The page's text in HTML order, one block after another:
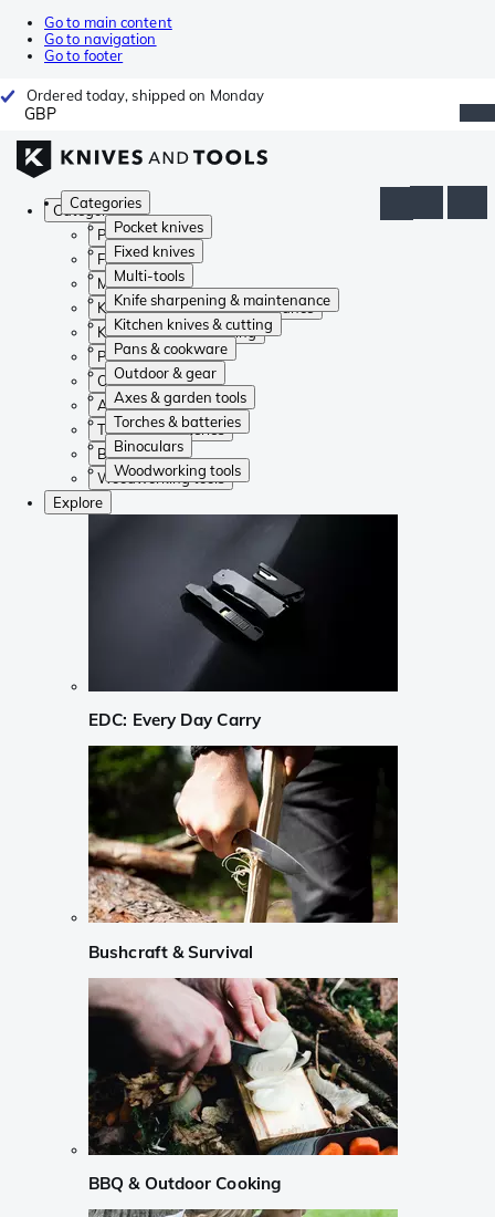
Go to main content
Go to navigation
Go to footer
Ordered today, shipped on Monday
GBP
Categories
Pocket knives
Fixed knives
Multi-tools
Knife sharpening & maintenance
Kitchen knives & cutting
Pans & cookware
Outdoor & gear
Axes & garden tools
Torches & batteries
Binoculars
Woodworking tools
Categories
Pocket knives
Fixed knives
Multi-tools
Knife sharpening & maintenance
Kitchen knives & cutting
Pans & cookware
Outdoor & gear
Axes & garden tools
Torches & batteries
Binoculars
Woodworking tools
Explore
EDC: Every Day Carry
Bushcraft & Survival
BBQ & Outdoor Cooking